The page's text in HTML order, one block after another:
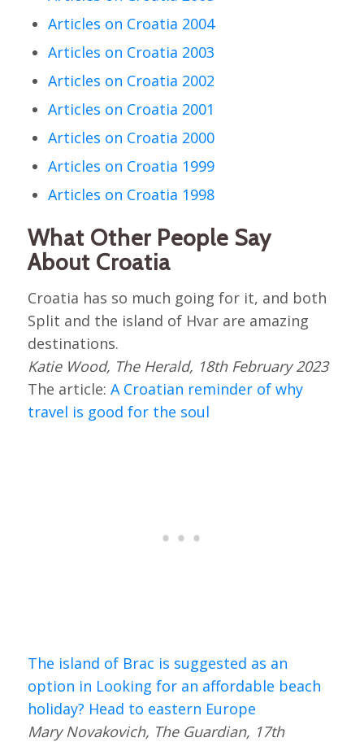
Articles on Croatia 2004
Articles on Croatia 2003
Articles on Croatia 2002
Articles on Croatia 2001
Articles on Croatia 2000
Articles on Croatia 1999
Articles on Croatia 1998
What Other People Say
About Croatia
Croatia has so much going for it, and both
Split and the island of Hvar are amazing
destinations.
Katie Wood, The Herald, 18th February 2023
The article: A Croatian reminder of why
travel is good for the soul
The island of Brac is suggested as an
option in Looking for an affordable beach
holiday? Head to eastern Europe
Mary Novakovich, The Guardian, 17th